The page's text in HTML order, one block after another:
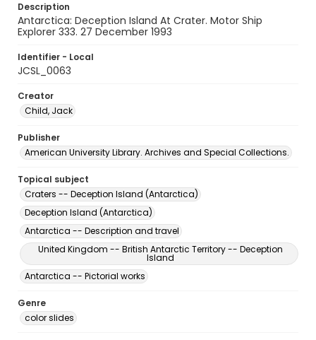
Description
Antarctica: Deception Island At Crater. Motor Ship
Explorer 333. 27 December 1993
Identifier - Local
JCSL_0063
Creator
Child, Jack
Publisher
American University Library. Archives and Special Collections.
Topical subject
Craters -- Deception Island (Antarctica)
Deception Island (Antarctica)
Antarctica -- Description and travel
United Kingdom -- British Antarctic Territory -- Deception
Island
Antarctica -- Pictorial works
Genre
color slides